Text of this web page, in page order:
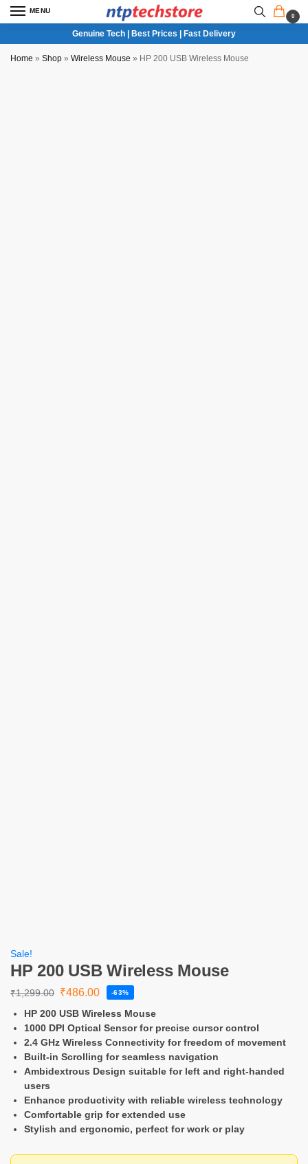
MENU
0
Genuine Tech | Best Prices | Fast Delivery
Home » Shop » Wireless Mouse » HP 200 USB Wireless Mouse
Sale!
HP 200 USB Wireless Mouse
₹1,299.00 ₹486.00 -63%
HP 200 USB Wireless Mouse
1000 DPI Optical Sensor for precise cursor control
2.4 GHz Wireless Connectivity for freedom of movement
Built-in Scrolling for seamless navigation
Ambidextrous Design suitable for left and right-handed
users
Enhance productivity with reliable wireless technology
Comfortable grip for extended use
Stylish and ergonomic, perfect for work or play